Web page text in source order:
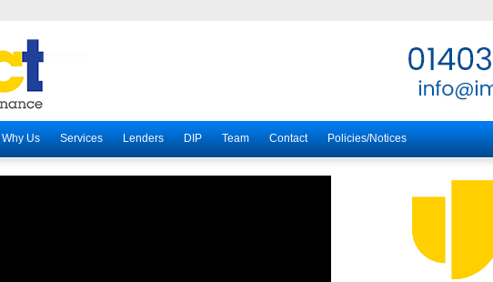
Why Us Services Lenders DIP Team Contact Policies/Notices